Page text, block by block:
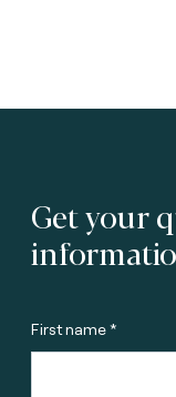
Get your
First name *